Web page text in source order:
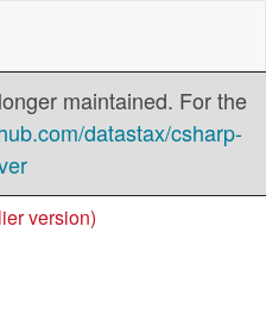
maintained. For the
datastax/csharp-
version)